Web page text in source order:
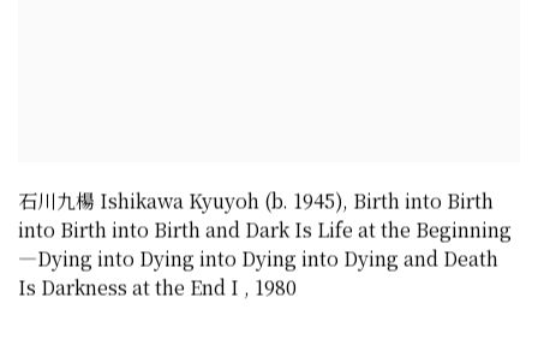
石川九楊 Ishikawa Kyuyoh (b. 1945), Birth into Birth
into Birth into Birth and Dark Is Life at the Beginning
—Dying into Dying into Dying into Dying and Death
Is Darkness at the End I , 1980